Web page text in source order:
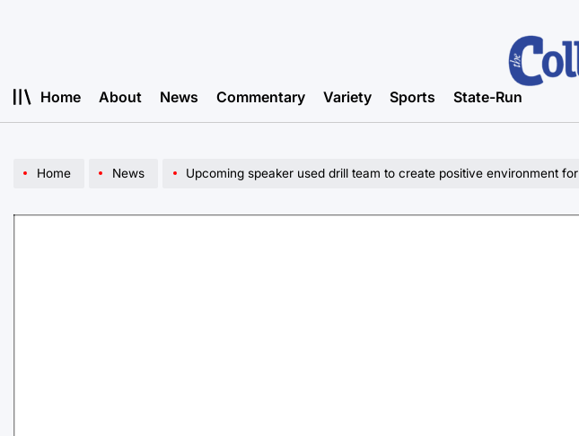
Home About News Commentary Variety Sports State-Run
Home News Upcoming speaker used drill team to create positive environment for kids